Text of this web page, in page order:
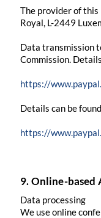
The provider of this
Royal, L-2449
Data transmission
Commission.
https://
Details can be
https://
9. Online-based
Data processing
We use online